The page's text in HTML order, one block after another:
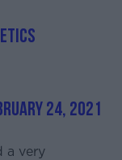
24, 2021
a very